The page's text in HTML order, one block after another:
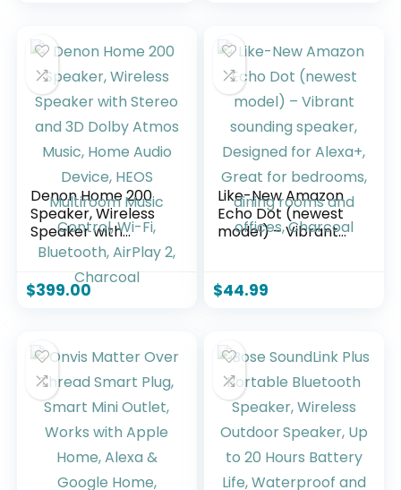
Smart Life, IP65
Waterproof,
2.4Ghz, 2 Pack
Denon Home 200
Speaker, Wireless
Speaker with
Stereo and 3D
Dolby Atmos Music,
Home Audio Device,
HEOS Multiroom
AirPlay 2, Charcoal
$399.00
Like-New Amazon
Echo Dot (newest
model) – Vibrant
Alexa+, Great for
bedrooms, dining
$44.99